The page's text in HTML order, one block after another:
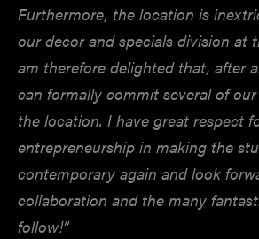
Furthermore, the location is
our decor and specials division at
am therefore delighted that, after
can formally commit several of
the location. I have great respect
entrepreneurship in making the
contemporary again and look
collaboration and the many
follow!”